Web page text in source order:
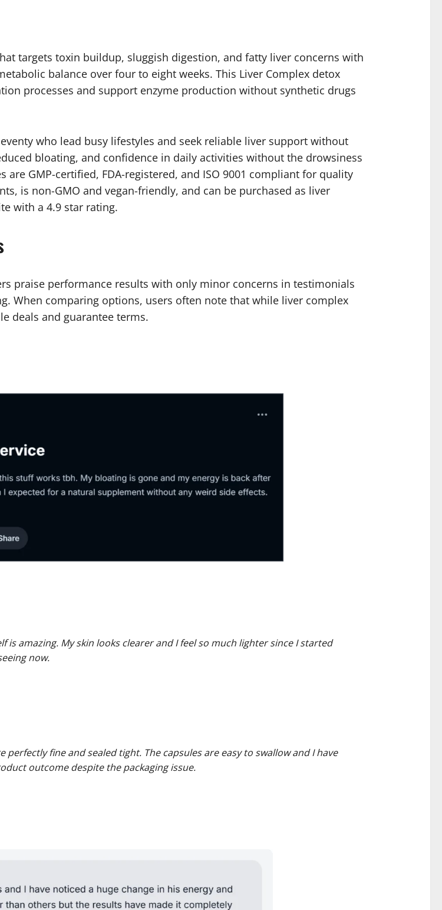
targets toxin buildup, sluggish digestion, and fatty liver concerns with
balance over four to eight weeks. This Liver Complex detox
processes and support enzyme production without synthetic drugs
who lead busy lifestyles and seek reliable liver support without
bloating, and confidence in daily activities without the drowsiness
GMP-certified, FDA-registered, and ISO 9001 compliant for quality
is non-GMO and vegan-friendly, and can be purchased as liver
with a 4.9 star rating.
praise performance results with only minor concerns in testimonials
When comparing options, users often note that while liver complex
deals and guarantee terms.
amazing. My skin looks clearer and I feel so much lighter since I started
now.
fine and sealed tight. The capsules are easy to swallow and I have
outcome despite the packaging issue.